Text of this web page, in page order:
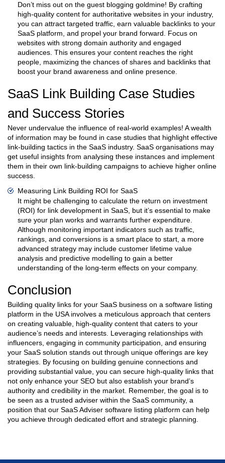
Don’t miss out on the guest blogging goldmine! By crafting
high-quality content for authoritative websites in your industry,
you can attract targeted traffic, earn valuable backlinks to your
SaaS platform, and propel your brand forward. Focus on
websites with strong domain authority and engaged
audiences. This ensures your content reaches the right
people, maximizing the chances of shares and backlinks that
boost your brand awareness and online presence.
SaaS Link Building Case Studies
and Success Stories
Never undervalue the influence of real-world examples! A wealth
of information may be found in case studies that highlight effective
link-building tactics in the SaaS industry. SaaS organisations may
get useful insights from analysing these instances and implement
them in their own link-building campaigns to achieve higher online
success.
Measuring Link Building ROI for SaaS
It might be challenging to calculate the return on investment
(ROI) for link development in SaaS, but it’s essential to make
sure your plan works and warrants further expenditure.
Although monitoring important indicators such as traffic,
rankings, and conversions is a smart place to start, a more
advanced strategy may include customer lifetime value
analysis and predictive modelling to gain a better
understanding of the long-term effects on your company.
Conclusion
Building quality links for your SaaS business on a software listing
platform in the USA involves a meticulous approach that centers
on creating valuable, high-quality content that caters to your
audience’s needs and interests. Leveraging relationships with
influencers, engaging in community participation, and ensuring
your SaaS solution stands out through unique offerings are key
strategies. By focusing on building genuine connections and
providing substantial value, you can secure high-quality links that
not only enhance your SEO but also establish your brand’s
authority and credibility in the market. Remember, the goal is to
be seen as a trusted adviser within the SaaS community, a
position that our SaaS Adviser software listing platform can help
you achieve through dedicated effort and strategic planning.